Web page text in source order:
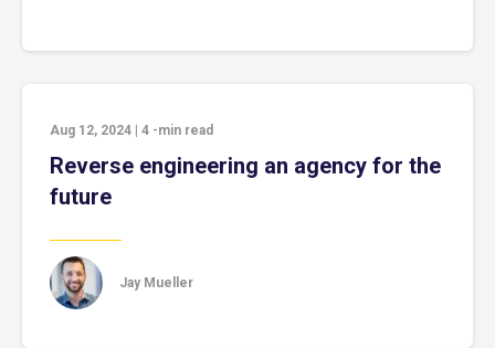
Aug 12, 2024 4 -min read
Reverse engineering an agency for the
future
Jay Mueller